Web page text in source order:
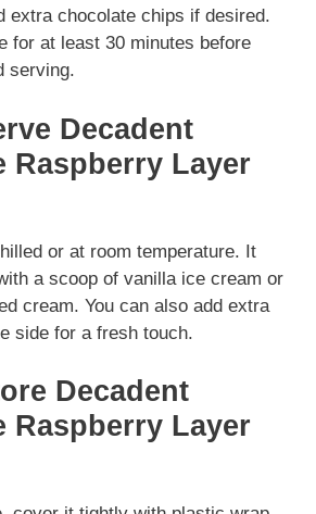
extra chocolate chips if desired.
for at least 30 minutes before
serving.
Decadent
Raspberry Layer
or at room temperature. It
a scoop of vanilla ice cream or
cream. You can also add extra
side for a fresh touch.
Decadent
Raspberry Layer